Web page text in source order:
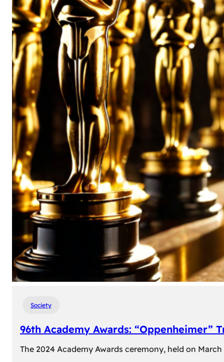
Society
96th Academy Awards: “Oppenheimer”
The 2024 Academy Awards ceremony, held on